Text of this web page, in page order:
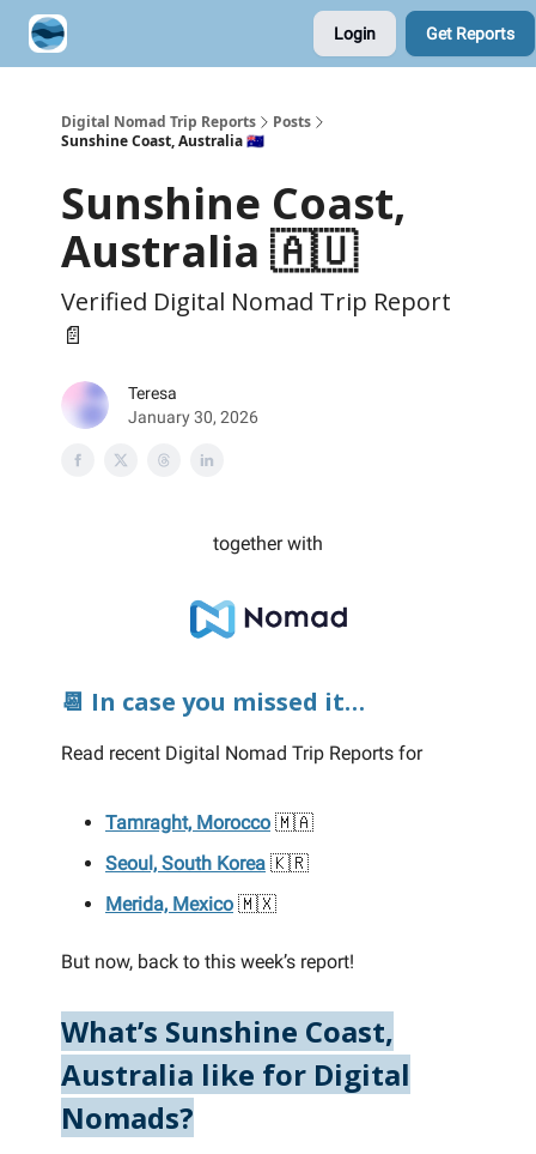
Login Get Reports
Digital Nomad Trip Reports
Posts
Sunshine Coast, Australia 🇦🇺
Sunshine Coast,
Australia 🇦🇺
Verified Digital Nomad Trip Report
📄
Teresa
January 30, 2026
together with
📆 In case you missed it…
Read recent Digital Nomad Trip Reports for
Tamraght, Morocco 🇲🇦
Seoul, South Korea 🇰🇷
Merida, Mexico 🇲🇽
But now, back to this week’s report!
What’s Sunshine Coast,
Australia like for Digital
Nomads?